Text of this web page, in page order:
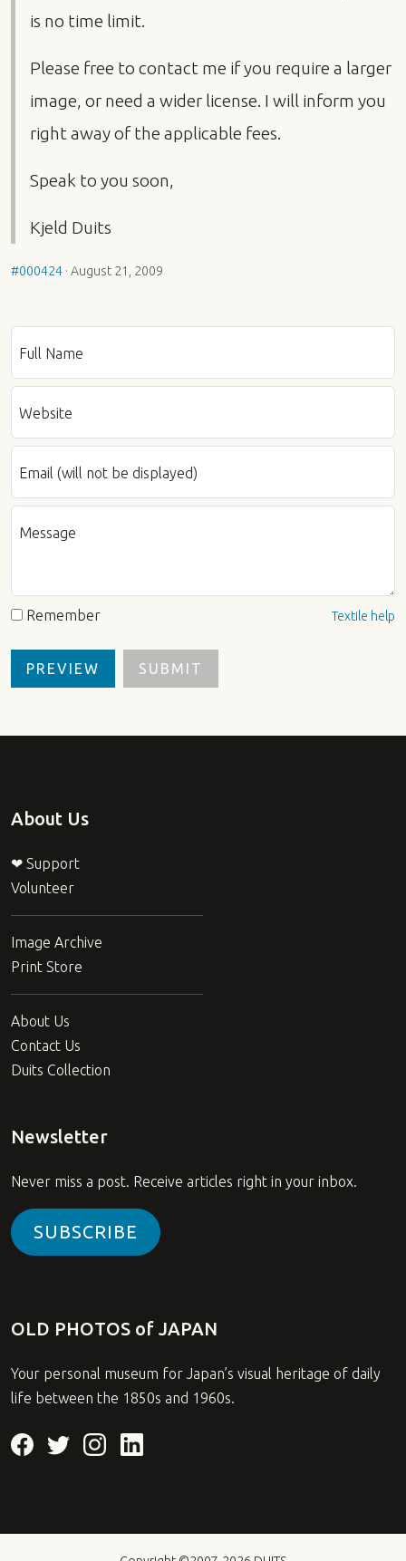
is no time limit.
Please free to contact me if you require a larger
image, or need a wider license. I will inform you
right away of the applicable fees.
Speak to you soon,
Kjeld Duits
#000424 · August 21, 2009
Full Name
Website
Email (will not be displayed)
Message
Remember Textile help
About Us
❤ Support
Volunteer
Image Archive
Print Store
About Us
Contact Us
Duits Collection
Newsletter
Never miss a post. Receive articles right in your inbox.
SUBSCRIBE
OLD PHOTOS of JAPAN
Your personal museum for Japan’s visual heritage of daily
life between the 1850s and 1960s.